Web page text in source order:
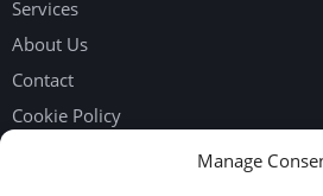
Manage
Services
About Us
Contact
Cookie Policy